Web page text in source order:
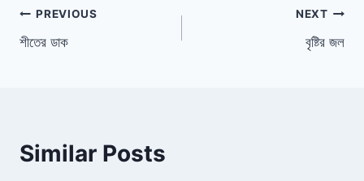
Post
navigation
PREVIOUS
শীতের ডাক
NEXT
বৃষ্টির জল
Similar Posts